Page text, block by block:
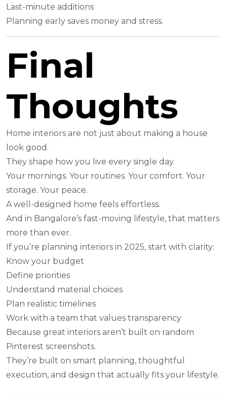
Last-minute additions
Planning early saves money and stress.
Final
Thoughts
Home interiors are not just about making a house
look good.
They shape how you live every single day.
Your mornings. Your routines. Your comfort. Your
storage. Your peace.
A well-designed home feels effortless.
And in Bangalore’s fast-moving lifestyle, that matters
more than ever.
If you’re planning interiors in 2025, start with clarity:
Know your budget
Define priorities
Understand material choices
Plan realistic timelines
Work with a team that values transparency
Because great interiors aren’t built on random
Pinterest screenshots.
They’re built on smart planning, thoughtful
execution, and design that actually fits your lifestyle.